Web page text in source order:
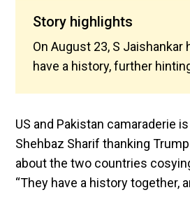
Story highlights
On August 23, S
have a history, further
US and Pakistan camaraderie
Shehbaz Sharif thanking
about the two countries
“They have a history together,